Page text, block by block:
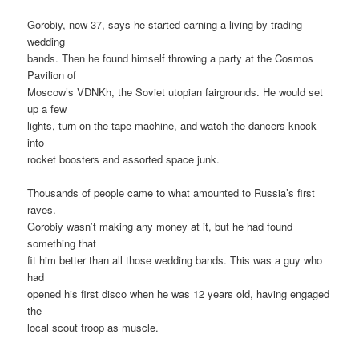
Gorobiy, now 37, says he started earning a living by trading
wedding
bands. Then he found himself throwing a party at the Cosmos
Pavilion of
Moscow’s VDNKh, the Soviet utopian fairgrounds. He would set
up a few
lights, turn on the tape machine, and watch the dancers knock
into
rocket boosters and assorted space junk.
Thousands of people came to what amounted to Russia’s first
raves.
Gorobiy wasn’t making any money at it, but he had found
something that
fit him better than all those wedding bands. This was a guy who
had
opened his first disco when he was 12 years old, having engaged
the
local scout troop as muscle.